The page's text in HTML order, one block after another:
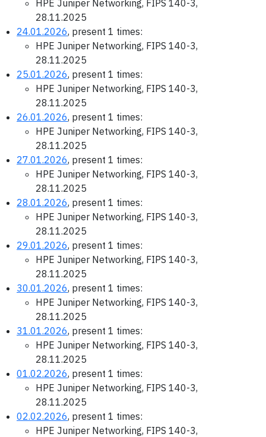
HPE Juniper Networking, FIPS 140-3,
28.11.2025
24.01.2026, present 1 times:
HPE Juniper Networking, FIPS 140-3,
28.11.2025
25.01.2026, present 1 times:
HPE Juniper Networking, FIPS 140-3,
28.11.2025
26.01.2026, present 1 times:
HPE Juniper Networking, FIPS 140-3,
28.11.2025
27.01.2026, present 1 times:
HPE Juniper Networking, FIPS 140-3,
28.11.2025
28.01.2026, present 1 times:
HPE Juniper Networking, FIPS 140-3,
28.11.2025
29.01.2026, present 1 times:
HPE Juniper Networking, FIPS 140-3,
28.11.2025
30.01.2026, present 1 times:
HPE Juniper Networking, FIPS 140-3,
28.11.2025
31.01.2026, present 1 times:
HPE Juniper Networking, FIPS 140-3,
28.11.2025
01.02.2026, present 1 times:
HPE Juniper Networking, FIPS 140-3,
28.11.2025
02.02.2026, present 1 times:
HPE Juniper Networking, FIPS 140-3,